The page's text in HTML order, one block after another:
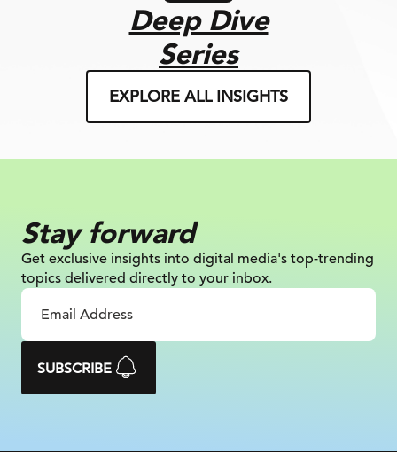
Deep Dive
Series
EXPLORE ALL INSIGHTS
Stay forward
Get exclusive insights into digital media's top-trending
topics delivered directly to your inbox.
SUBSCRIBE